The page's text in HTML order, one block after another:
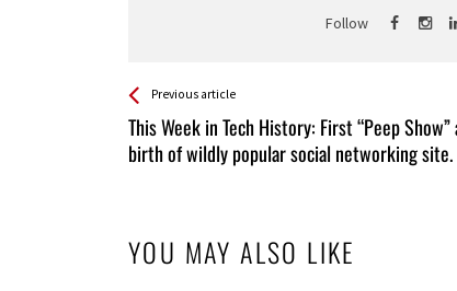
Follow
See more
Previous article
This Week in Tech History: First “Peep Show”
birth of wildly popular social networking site.
Back
All
Entries
YOU MAY ALSO LIKE